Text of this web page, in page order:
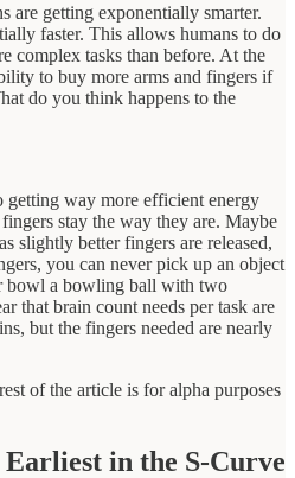
are getting exponentially smarter.
faster. This allows humans to do
complex tasks than before. At the
to buy more arms and fingers if
do you think happens to the
getting way more efficient energy
stay the way they are. Maybe
slightly better fingers are released,
you can never pick up an object
bowl a bowling ball with two
that brain count needs per task are
but the fingers needed are nearly
of the article is for alpha purposes
in the S-Curve